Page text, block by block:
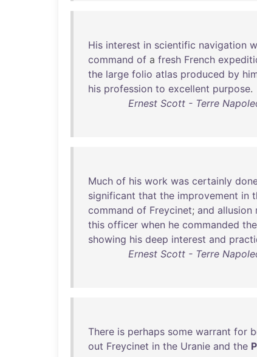
His interest in scientific navigation
command of a fresh French
the large folio atlas produced by
his profession to excellent purpose.
Ernest Scott - Terre
Much of his work was certainly
significant that the improvement in
command of Freycinet; and allusion
this officer when he commanded the
showing his deep interest and
Ernest Scott - Terre
There is perhaps some warrant for
out Freycinet in the Uranie and the